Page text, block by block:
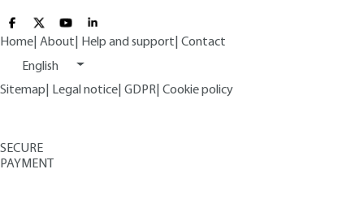
Home About Help and support Contact
English
Sitemap
Legal notice GDPR Cookie policy
SECURE
PAYMENT